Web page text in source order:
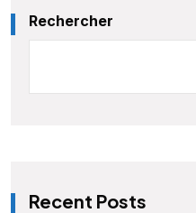
Rechercher
Recent Posts